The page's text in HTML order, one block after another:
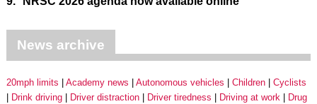
News archive
20mph limits Academy news Autonomous vehicles Children
Cyclists
Drink driving
Driver distraction Driver tiredness Driving at work
Drug